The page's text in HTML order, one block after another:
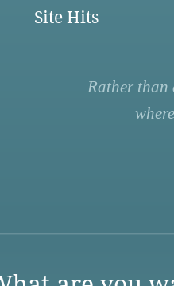
Site Hits
Rather than